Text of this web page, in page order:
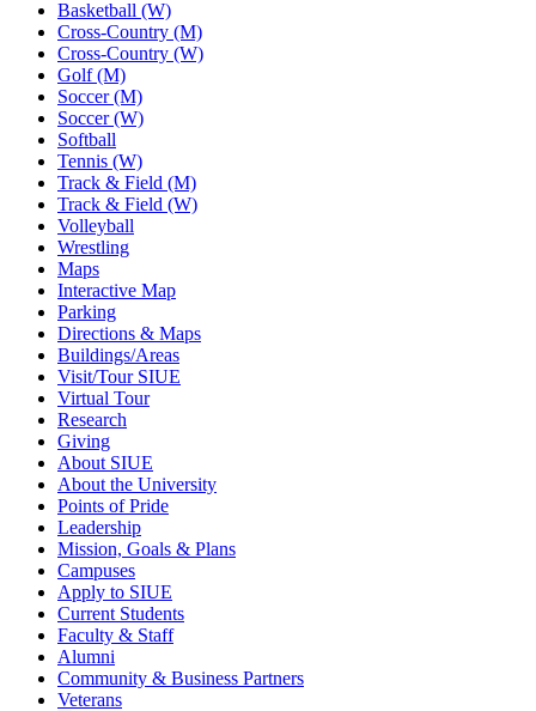
Basketball (W)
Cross-Country (M)
Cross-Country (W)
Golf (M)
Soccer (M)
Soccer (W)
Softball
Tennis (W)
Track & Field (M)
Track & Field (W)
Volleyball
Wrestling
Maps
Interactive Map
Parking
Directions & Maps
Buildings/Areas
Visit/Tour SIUE
Virtual Tour
Research
Giving
About SIUE
About the University
Points of Pride
Leadership
Mission, Goals & Plans
Campuses
Apply to SIUE
Current Students
Faculty & Staff
Alumni
Community & Business Partners
Veterans